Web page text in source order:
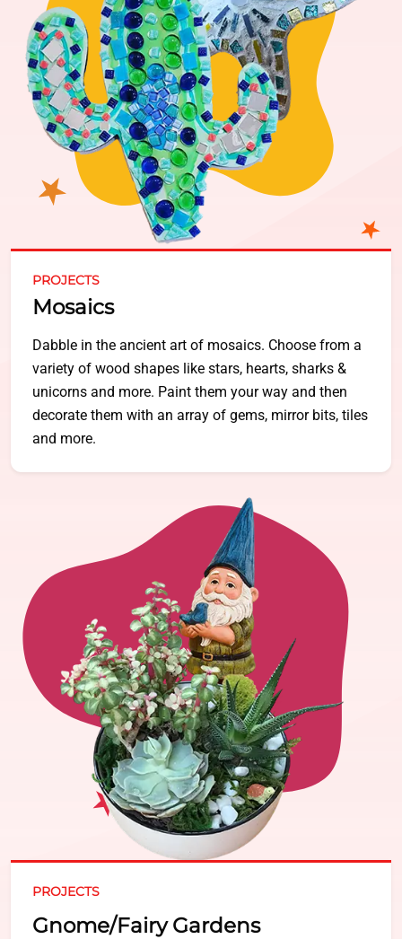
PROJECTS
Mosaics
Dabble in the ancient art of mosaics. Choose from a
variety of wood shapes like stars, hearts, sharks &
unicorns and more. Paint them your way and then
decorate them with an array of gems, mirror bits, tiles
and more.
PROJECTS
Gnome/Fairy Gardens